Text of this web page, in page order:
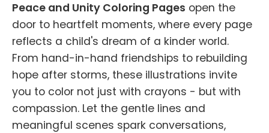
Peace and Unity Coloring Pages open the
door to heartfelt moments, where every page
reflects a child's dream of a kinder world.
From hand-in-hand friendships to rebuilding
hope after storms, these illustrations invite
you to color not just with crayons - but with
compassion. Let the gentle lines and
meaningful scenes spark conversations,